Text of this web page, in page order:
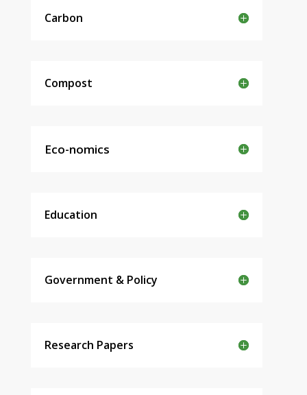
Carbon
Compost
Eco-nomics
Education
Government & Policy
Research Papers